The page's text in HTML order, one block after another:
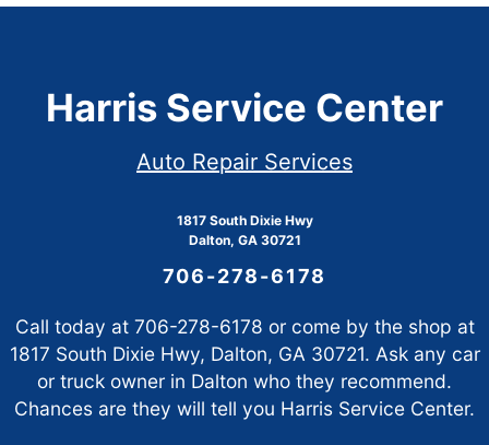
Harris Service Center
Auto Repair Services
1817 South Dixie Hwy
Dalton, GA 30721
706-278-6178
Call today at 706-278-6178 or come by the shop at
1817 South Dixie Hwy, Dalton, GA 30721. Ask any car
or truck owner in Dalton who they recommend.
Chances are they will tell you Harris Service Center.